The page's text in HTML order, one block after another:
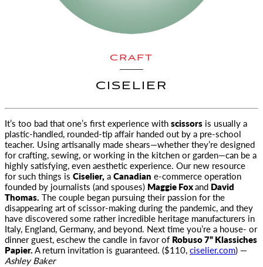
CRAFT
CISELIER
It’s too bad that one’s first experience withscissors is usually a
plastic-handled, rounded-tip affair handed out by a pre-school
teacher. Using artisanally made shears—whether they’re designed
for crafting, sewing, or working in the kitchen or garden—can be a
highly satisfying, even aesthetic experience. Our new resource
for such things is Ciselier, aCanadian e-commerce operation
founded by journalists (and spouses) Maggie Foxand David
Thomas. The couple began pursuing their passion for the
disappearing art of scissor-making during the pandemic, and they
have discovered some rather incredible heritage manufacturers in
Italy, England, Germany, and beyond. Next time you’re a house- or
dinner guest, eschew the candle in favor of Robuso 7” Klassiches
Papier.A return invitation is guaranteed. ($110,ciselier.com) —
Ashley Baker